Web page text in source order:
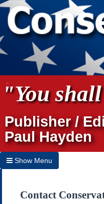
"You
Publisher /
Paul Hayden
Show Menu
Home
Contact